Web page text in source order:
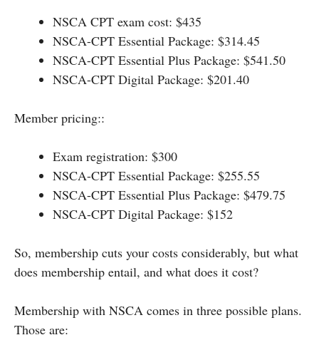
NSCA CPT exam cost: $435
NSCA-CPT Essential Package: $314.45
NSCA-CPT Essential Plus Package: $541.50
NSCA-CPT Digital Package: $201.40
Member pricing::
Exam registration: $300
NSCA-CPT Essential Package: $255.55
NSCA-CPT Essential Plus Package: $479.75
NSCA-CPT Digital Package: $152
So, membership cuts your costs considerably, but what
does membership entail, and what does it cost?
Membership with NSCA comes in three possible plans.
Those are: